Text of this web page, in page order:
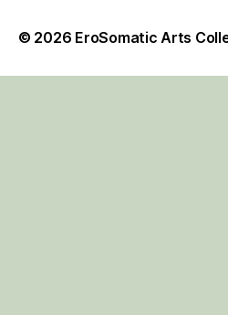
© 2026 EroSomatic Arts